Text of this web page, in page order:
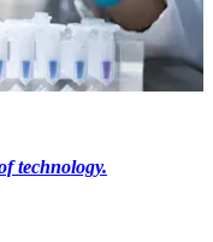
technology.